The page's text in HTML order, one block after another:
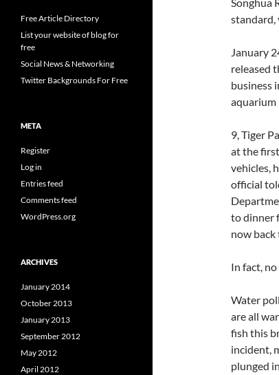
standard,
January
released
business
aquarium
9, Tiger
at the
vehicles,
official
to dinner
now
In fact,
Water
are all
fish this
incident,
plunged
Free Article Directory
List your website of blog for
free
Social News & Networking
Twitter Backgrounds For Free
META
Register
Log in
Entries feed
Comments feed
WordPress.org
ARCHIVES
January 2014
October 2013
January 2013
September 2012
May 2012
April 2012